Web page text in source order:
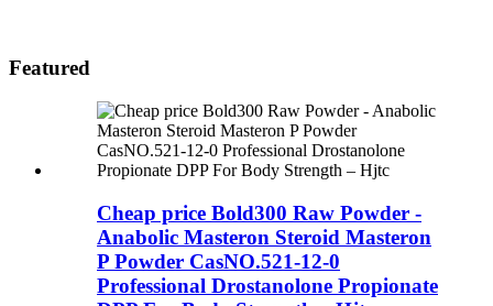
Featured
Cheap price Bold300 Raw Powder -
Anabolic Masteron Steroid Masteron
P Powder CasNO.521-12-0
Professional Drostanolone Propionate